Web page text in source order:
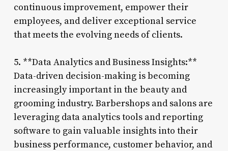
continuous improvement, empower their
employees, and deliver exceptional service
that meets the evolving needs of clients.
5. **Data Analytics and Business Insights:**
Data-driven decision-making is becoming
increasingly important in the beauty and
grooming industry. Barbershops and salons are
leveraging data analytics tools and reporting
software to gain valuable insights into their
business performance, customer behavior, and